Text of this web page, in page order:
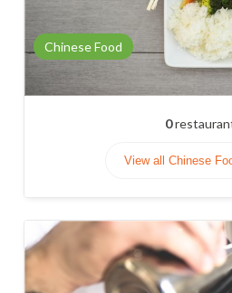
Chinese Food
0
View all Chinese